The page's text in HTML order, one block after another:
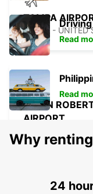
TAMPA
TAMPA - UNITED
OWEN
AIRPORT
Read
Read
Why
24